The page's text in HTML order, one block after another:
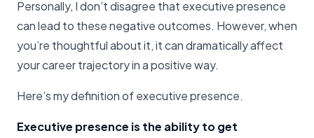
Personally, I don’t disagree that executive presence
can lead to these negative outcomes. However, when
you’re thoughtful about it, it can dramatically affect
your career trajectory in a positive way.
Here’s my definition of executive presence.
Executive presence is the ability to get